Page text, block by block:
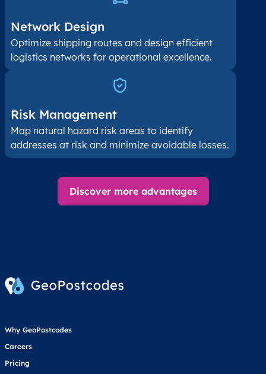
Network Design
Optimize shipping routes and design efficient
logistics networks for operational excellence.
Risk Management
Map natural hazard risk areas to identify
addresses at risk and minimize avoidable losses.
Discover more advantages
Why GeoPostcodes
Careers
Pricing